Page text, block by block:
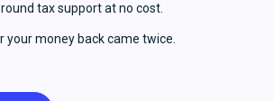
tax support at no cost.
your money back came twice.